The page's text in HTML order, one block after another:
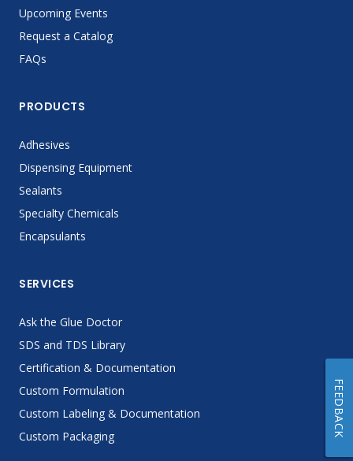
Upcoming Events
Request a Catalog
FAQs
PRODUCTS
Adhesives
Dispensing Equipment
Sealants
Specialty Chemicals
Encapsulants
SERVICES
Ask the Glue Doctor
SDS and TDS Library
Certification & Documentation
Custom Formulation
Custom Labeling & Documentation
Custom Packaging
FEEDBACK